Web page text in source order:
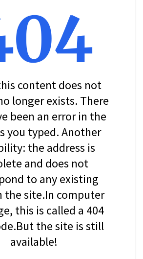
content does not
longer exists. There
been an error in the
you typed. Another
the address is
and does not
to any existing
the site.In computer
this is called a 404
the site is still
available!